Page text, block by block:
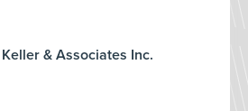
& Associates Inc.